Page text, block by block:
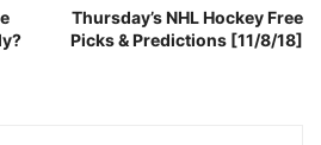
Thursday’s NHL Hockey Free
Picks & Predictions [11/8/18]